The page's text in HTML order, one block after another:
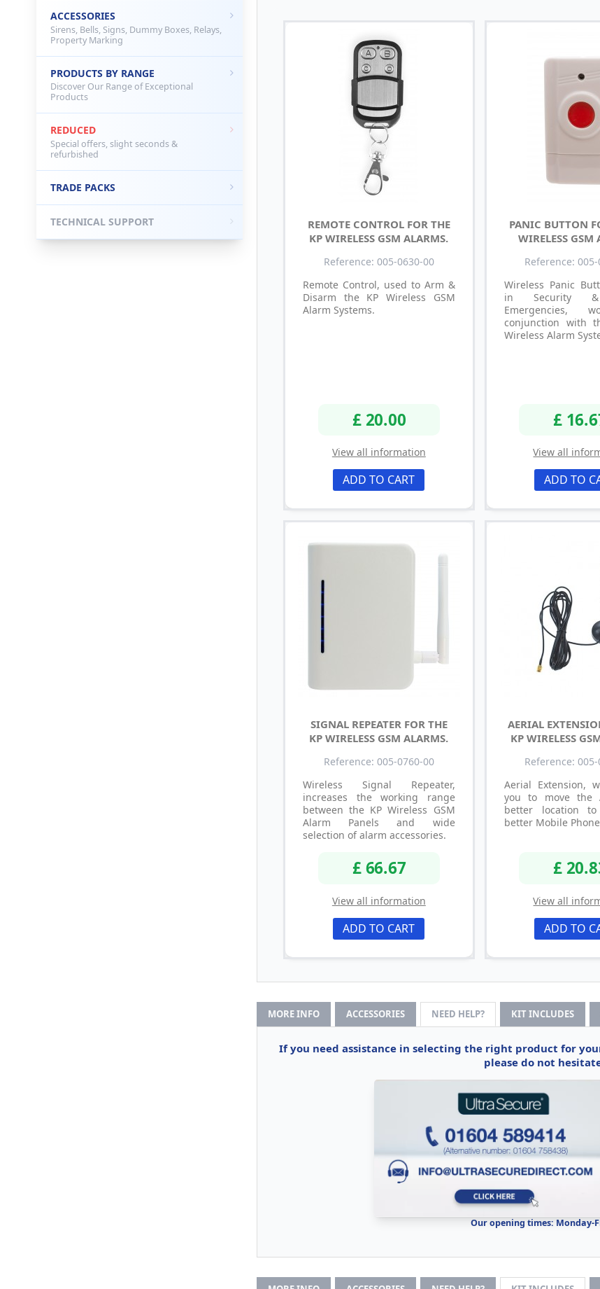
REMOTE CONTROL FOR THE
KP WIRELESS GSM ALARMS.
Reference: 005-0630-00
Remote Control, used to Arm &
Disarm the KP Wireless GSM
Alarm Systems.
£ 20.00
View all information
ADD TO CART
PANIC BUTTON
WIRELESS GSM
Reference:
Wireless Panic
in Security &
Emergencies,
conjunction with
Wireless Alarm
£
View all
ADD TO
SIGNAL REPEATER FOR THE
KP WIRELESS GSM ALARMS.
Reference: 005-0760-00
Wireless Signal Repeater,
increases the working range
between the KP Wireless GSM
Alarm Panels and wide
selection of alarm accessories.
£ 66.67
View all information
ADD TO CART
AERIAL
KP WIRELESS
Reference:
Aerial Extension,
you to move the
better location
better Mobile
£
View all
ADD TO
MORE INFO ACCESSORIES NEED HELP? KIT INCLUDES
If you need assistance in selecting the right product for
please do not
Our opening times: Monday-
ACCESSORIES
Sirens, Bells, Signs, Dummy Boxes, Relays,
Property Marking
PRODUCTS BY RANGE
Discover Our Range of Exceptional
Products
REDUCED
Special offers, slight seconds &
refurbished
TRADE PACKS
TECHNICAL SUPPORT